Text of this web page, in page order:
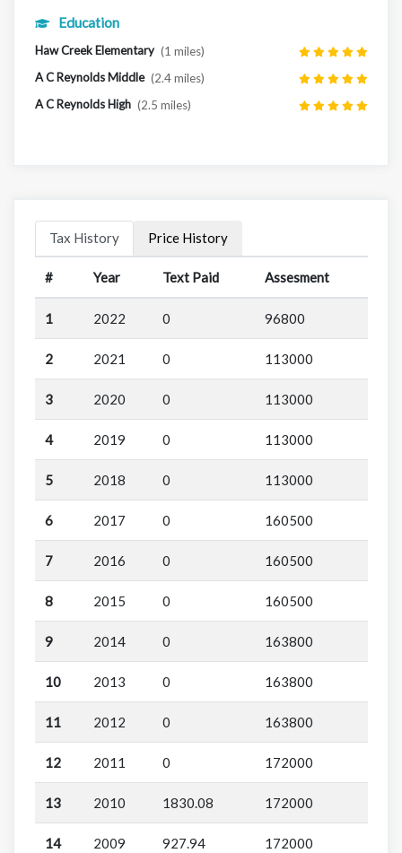
Education
Haw Creek Elementary (1 miles)
A C Reynolds Middle (2.4 miles)
A C Reynolds High (2.5 miles)
Tax History Price History
# Year Text Paid Assesment
1 2022 0 96800
2 2021 0 113000
3 2020 0 113000
4 2019 0 113000
5 2018 0 113000
6 2017 0 160500
7 2016 0 160500
8 2015 0 160500
9 2014 0 163800
10 2013 0 163800
11 2012 0 163800
12 2011 0 172000
13 2010 1830.08 172000
14 2009 927.94 172000